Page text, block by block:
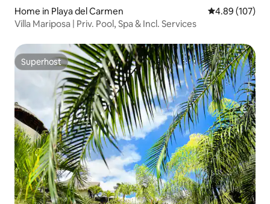
Home in Playa del Carmen 4.89 out of 5
4.89 (107)
Villa Mariposa | Priv. Pool, Spa & Incl. Services
Superhost
Superhost